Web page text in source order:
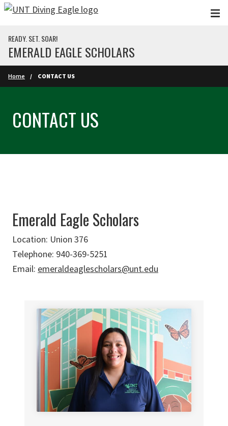
Skip to main content
READY. SET. SOAR!
EMERALD EAGLE SCHOLARS
Home CONTACT US
CONTACT US
Emerald Eagle Scholars
Location: Union 376
Telephone: 940-369-5251
Email: emeraldeaglescholars@unt.edu